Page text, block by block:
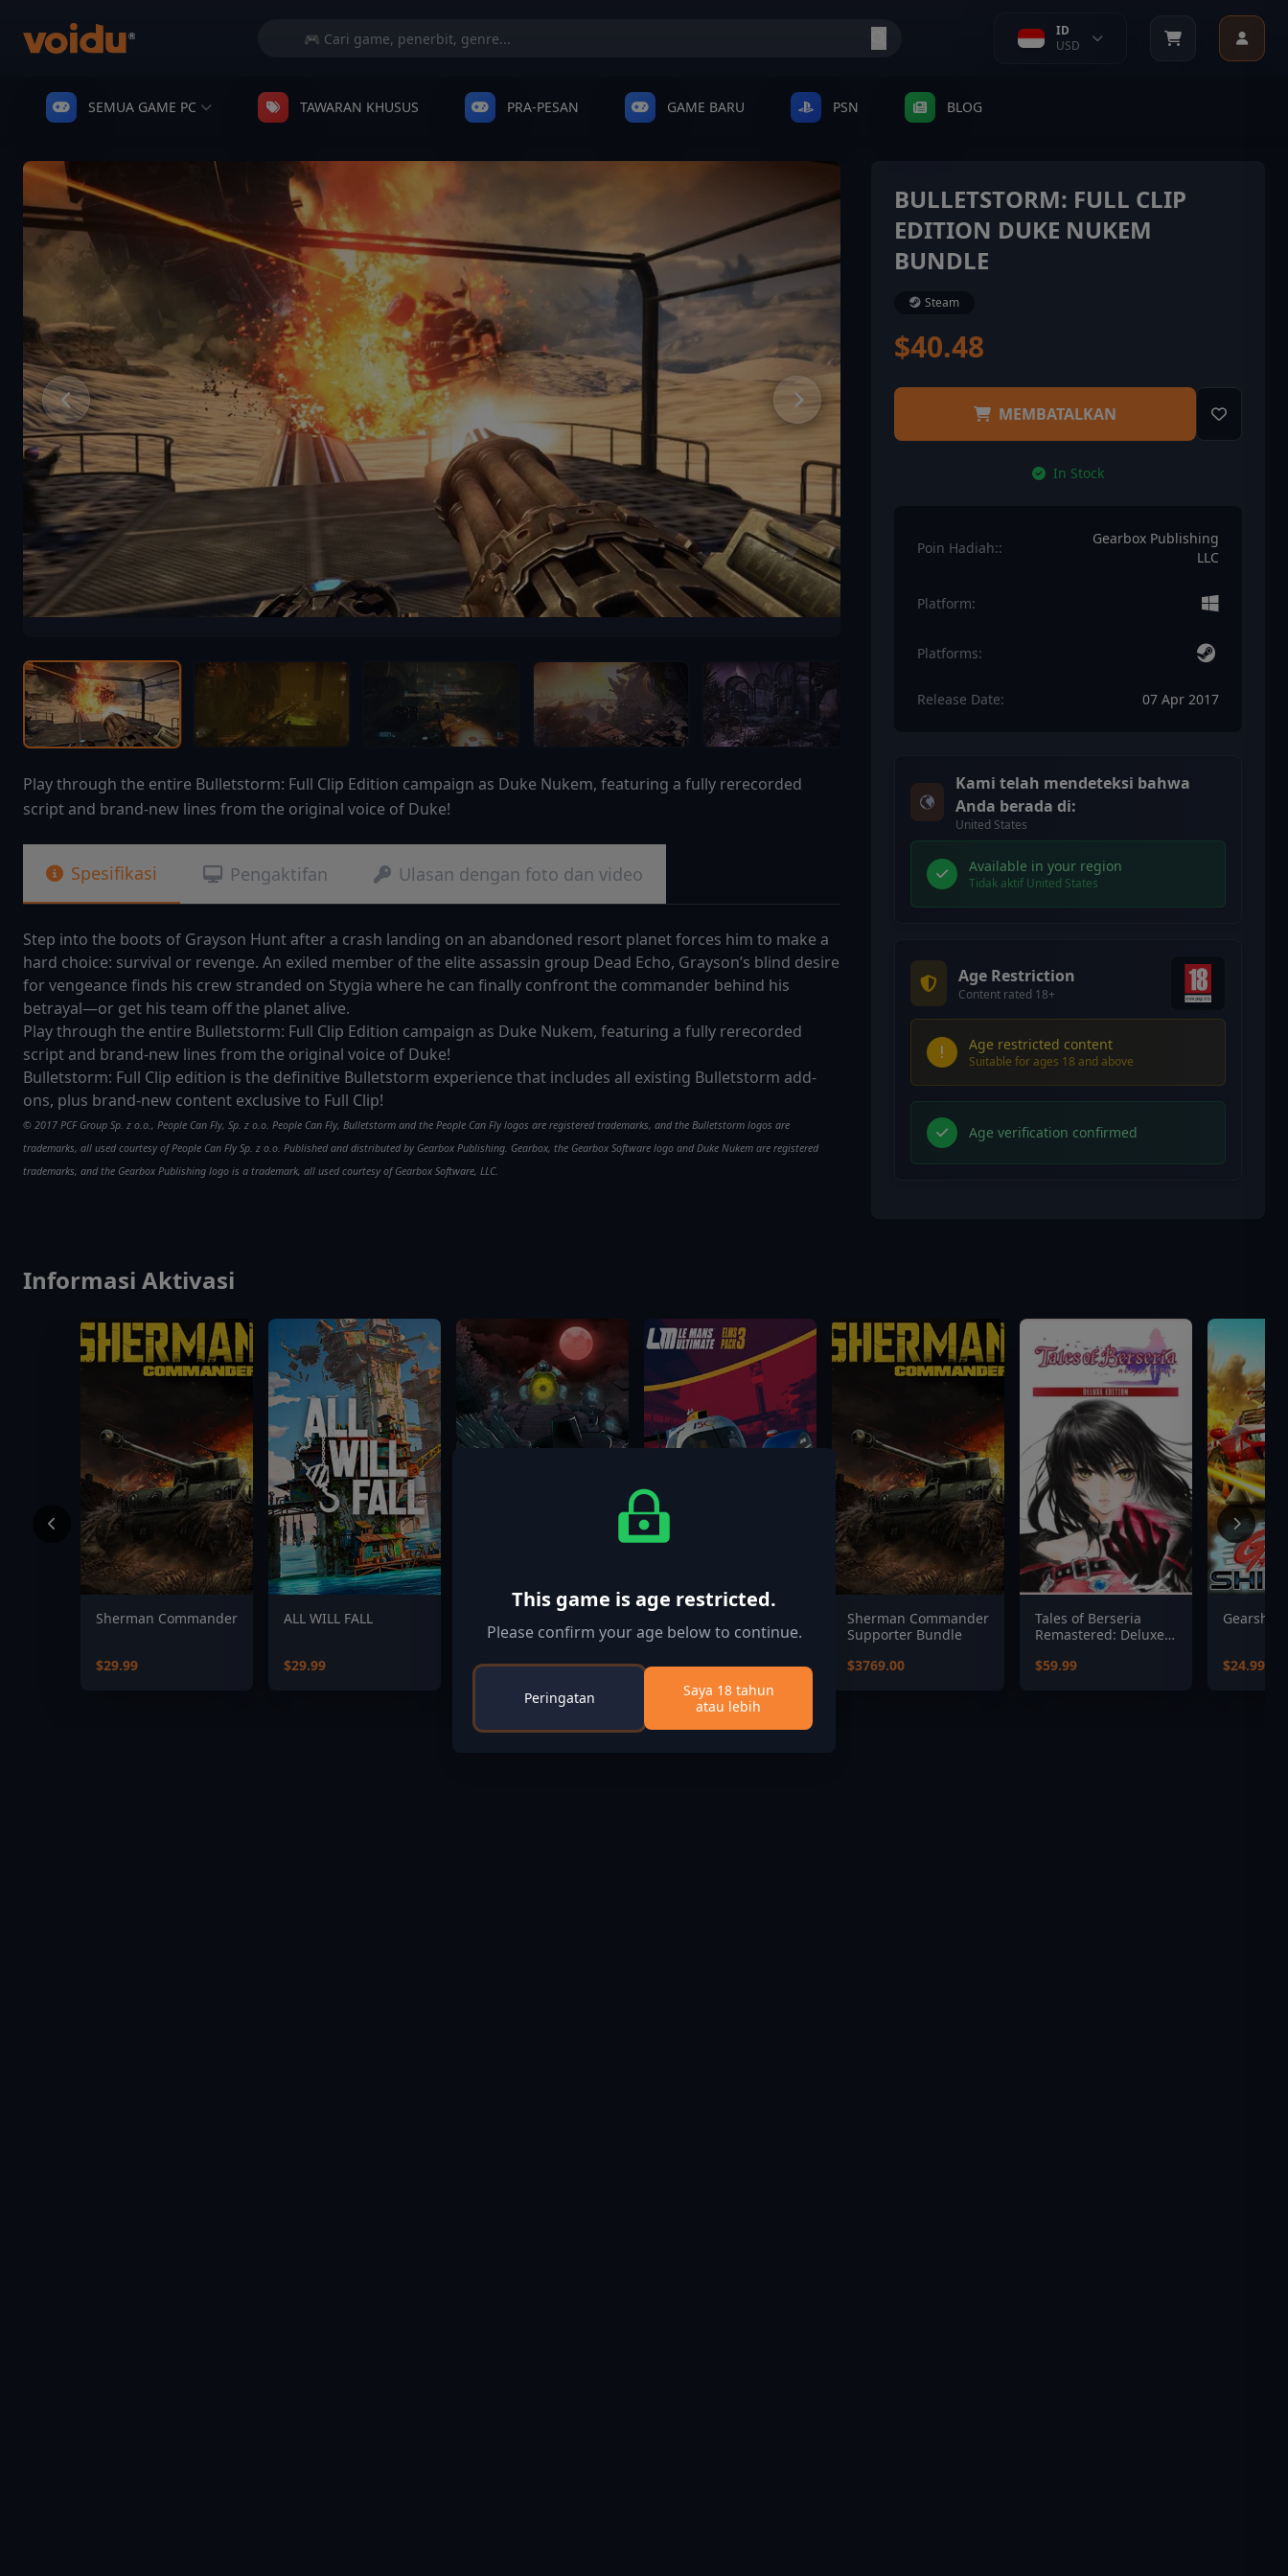
ID
USD
SEMUA GAME PC TAWARAN KHUSUS PRA-PESAN GAME BARU PSN BLOG
Play through the entire Bulletstorm: Full Clip Edition campaign as Duke Nukem, featuring a fully rerecorded
script and brand-new lines from the original voice of Duke!
Spesifikasi Pengaktifan Ulasan dengan foto dan video
Step into the boots of Grayson Hunt after a crash landing on an abandoned resort planet forces him to make a
hard choice: survival or revenge. An exiled member of the elite assassin group Dead Echo, Grayson’s blind desire
for vengeance finds his crew stranded on Stygia where he can finally confront the commander behind his
betrayal—or get his team off the planet alive.
Play through the entire Bulletstorm: Full Clip Edition campaign as Duke Nukem, featuring a fully rerecorded
script and brand-new lines from the original voice of Duke!
Bulletstorm: Full Clip edition is the definitive Bulletstorm experience that includes all existing Bulletstorm add-
ons, plus brand-new content exclusive to Full Clip!
© 2017 PCF Group Sp. z o.o., People Can Fly, Sp. z o.o. People Can Fly, Bulletstorm and the People Can Fly logos are registered trademarks, and the Bulletstorm logos are
trademarks, all used courtesy of People Can Fly Sp. z o.o. Published and distributed by Gearbox Publishing. Gearbox, the Gearbox Software logo and Duke Nukem are registered
trademarks, and the Gearbox Publishing logo is a trademark, all used courtesy of Gearbox Software, LLC.
BULLETSTORM: FULL CLIP
EDITION DUKE NUKEM
BUNDLE
Steam
$40.48
MEMBATALKAN
In Stock
Poin Hadiah::
Gearbox Publishing
LLC
Platform:
Platforms:
Release Date: 07 Apr 2017
Kami telah mendeteksi bahwa
Anda berada di:
United States
Available in your region
Tidak aktif United States
Age Restriction
Content rated 18+
Age restricted content
Suitable for ages 18 and above
Age verification confirmed
Informasi Aktivasi
Sherman Commander
$29.99
ALL WILL FALL
$29.99 $9.99
ELMS Pack 3
$11.99
Sherman Commander
Supporter Bundle
$3769.00
Tales of Berseria
Remastered: Deluxe
$59.99 $24.99
This game is age restricted.
Please confirm your age below to continue.
Peringatan
Saya 18 tahun
atau lebih